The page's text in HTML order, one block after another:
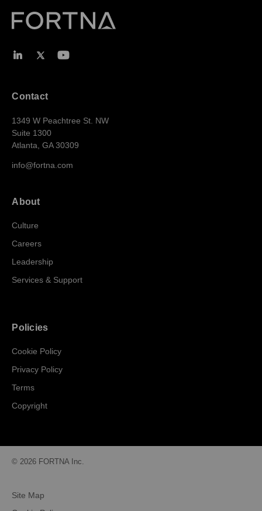
Contact
1349 W Peachtree St. NW
Suite 1300
Atlanta, GA 30309
info@fortna.com
About
Culture
Careers
Leadership
Services & Support
Policies
Cookie Policy
Privacy Policy
Terms
Copyright
© 2026 FORTNA Inc.
Site Map